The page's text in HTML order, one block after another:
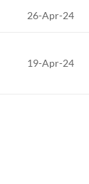
26-Apr-24
19-Apr-24